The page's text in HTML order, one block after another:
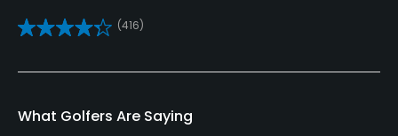
Yes
Pitching/Chipping Area
(416)
What Golfers Are Saying